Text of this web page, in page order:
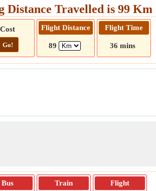
Distance Travelled is 99 Km
Cost
Go!
Flight Distance
89
Flight Time
36 mins
Bus
Train
Flight